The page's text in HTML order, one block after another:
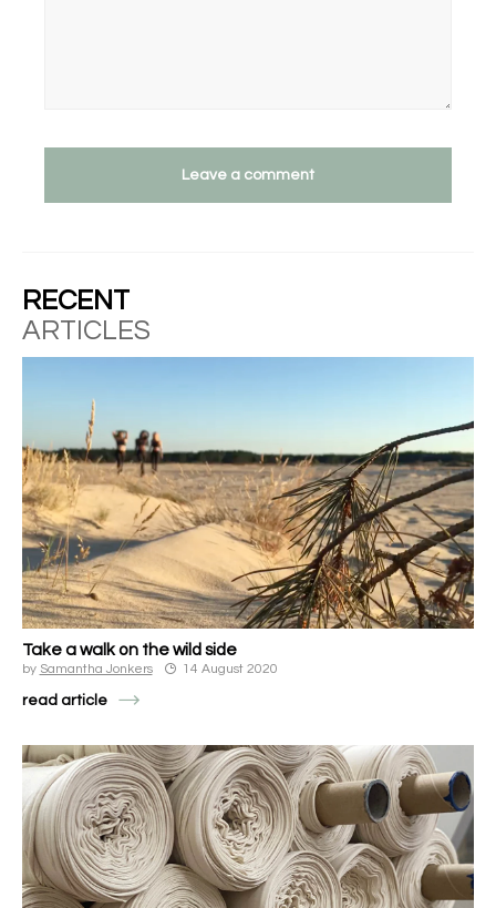
Leave a comment
RECENT
ARTICLES
Take a walk on the wild side
by Samantha Jonkers 14 August 2020
read article